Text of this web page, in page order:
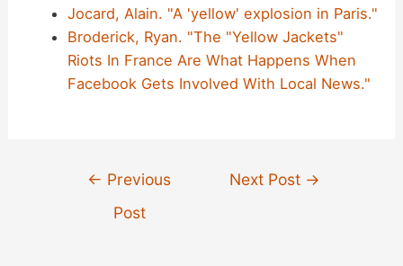
Jocard, Alain. "A 'yellow' explosion in Paris."
Broderick, Ryan. "The "Yellow Jackets"
Riots In France Are What Happens When
Facebook Gets Involved With Local News."
← Previous
Post
Next Post →